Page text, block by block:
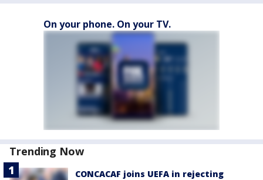
On your phone. On your TV.
Trending Now
CONCACAF joins UEFA in rejecting